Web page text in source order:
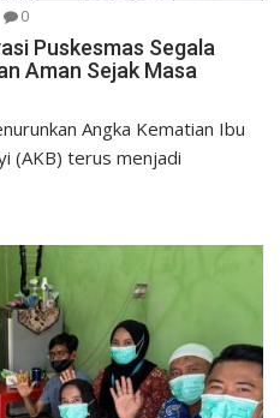
0
Puskesmas Segala
Aman Sejak Masa
Angka Kematian Ibu
(AKB) terus menjadi